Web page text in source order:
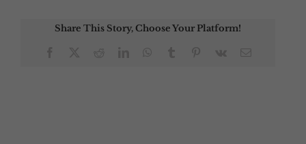
Betsy
Leatherman
Share This Story, Choose Your Platform!